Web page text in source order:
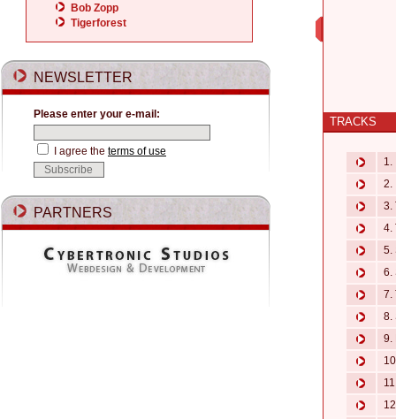
Bob Zopp
Tigerforest
NEWSLETTER
Please enter your e-mail:
I agree the terms of use
PARTNERS
TRACKS
1.
2.
3.
4.
5.
6.
7.
8.
9.